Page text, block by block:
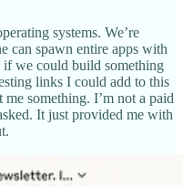
systems. We’re
can spawn entire apps with
if we could build something
links I could add to this
something. I’m not a paid
It just provided me with